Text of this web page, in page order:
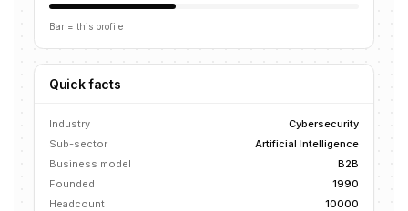
Bar = this profile
Quick facts
Industry
Cybersecurity
Sub-sector
Artificial Intelligence
Business model
B2B
Founded
1990
Headcount
10000